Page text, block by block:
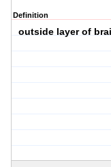
Definition
outside layer of